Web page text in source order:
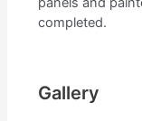
completed.
Gallery